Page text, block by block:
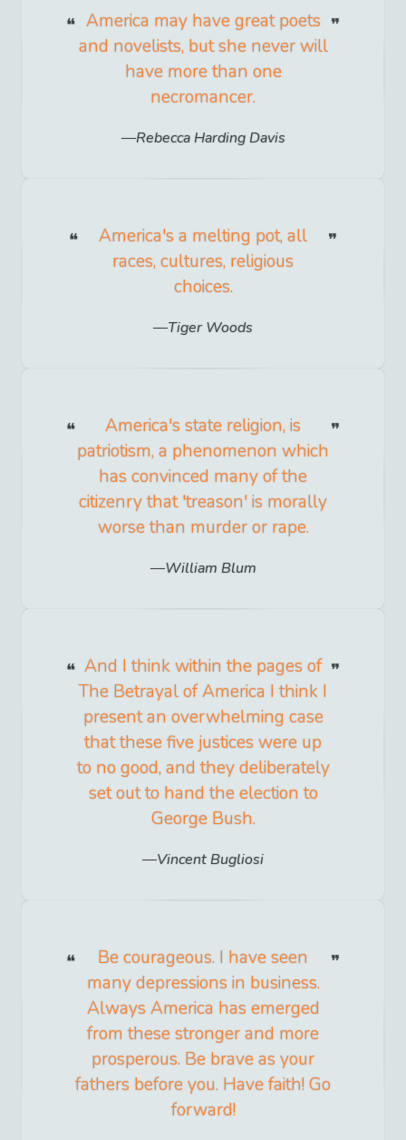
America may have great poets
and novelists, but she never will
have more than one
necromancer.
Rebecca Harding Davis
America's a melting pot, all
races, cultures, religious
choices.
Tiger Woods
America's state religion, is
patriotism, a phenomenon which
has convinced many of the
citizenry that 'treason' is morally
worse than murder or rape.
William Blum
And I think within the pages of
The Betrayal of America I think I
present an overwhelming case
that these five justices were up
to no good, and they deliberately
set out to hand the election to
George Bush.
Vincent Bugliosi
Be courageous. I have seen
many depressions in business.
Always America has emerged
from these stronger and more
prosperous. Be brave as your
fathers before you. Have faith! Go
forward!